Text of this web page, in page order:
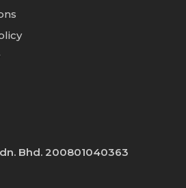
Bhd. 200801040363